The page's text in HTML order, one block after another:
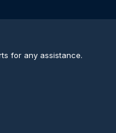
for any assistance.